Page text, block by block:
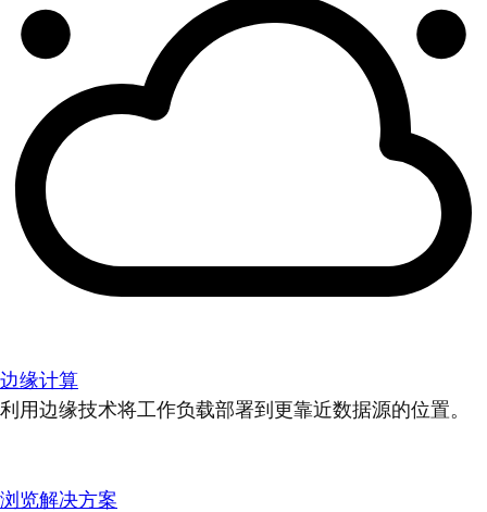
边缘计算
利用边缘技术将工作负载部署到更靠近数据源的位置。
浏览解决方案